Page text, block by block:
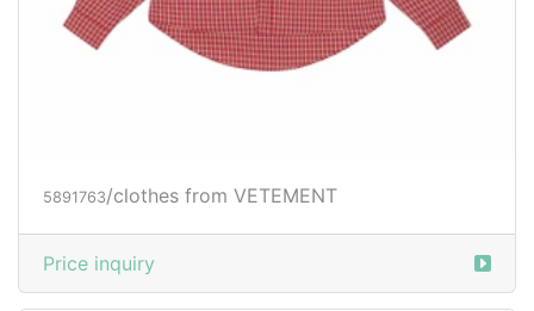
5891763/clothes from VETEMENT
Price inquiry